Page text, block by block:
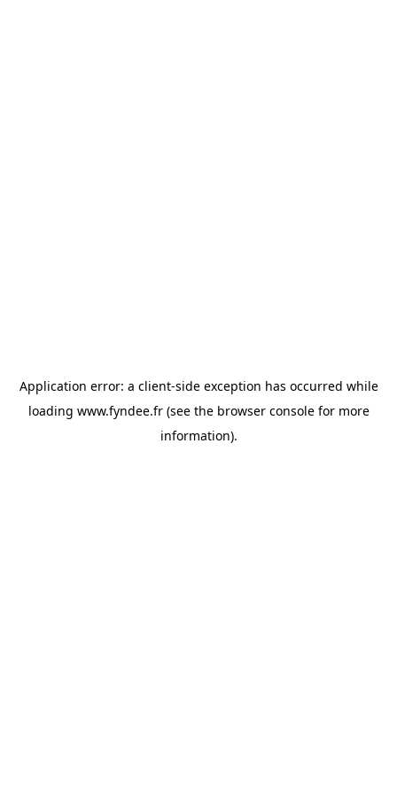
Application error: a client-side exception has occurred while
loading www.fyndee.fr(see the browser consolefor more
information).